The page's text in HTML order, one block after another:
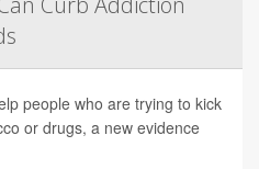
people who are trying to kick
or drugs, a new evidence